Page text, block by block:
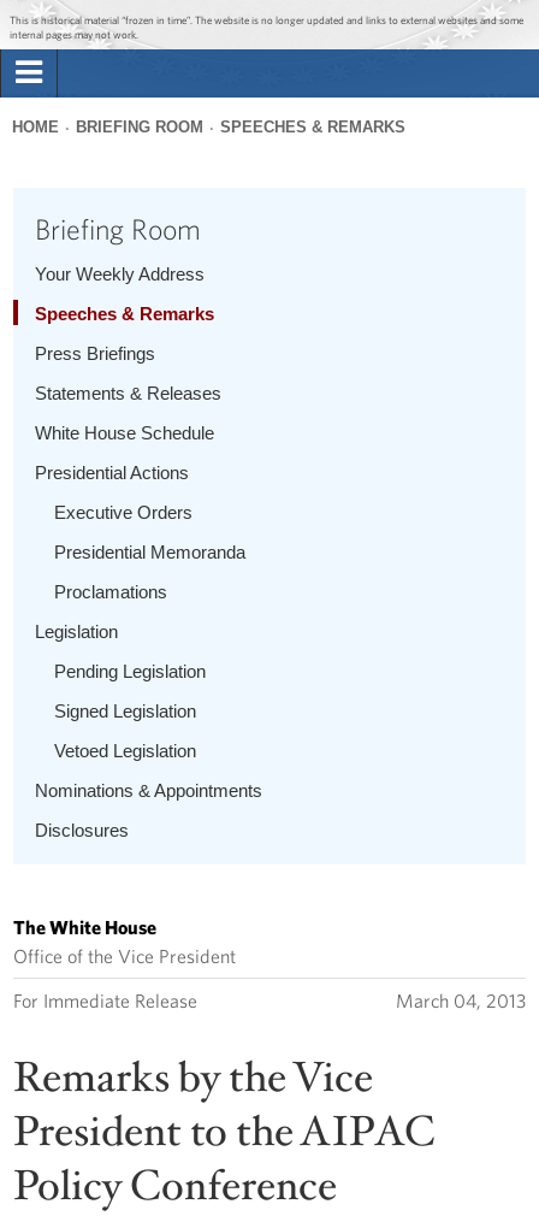
Jump to main content
Jump to navigation
This is historical material “frozen in time”. The website is no longer updated and links to external websites and some
internal pages may not work.
Briefing Room
1600 Penn
here
HOME BRIEFING ROOM SPEECHES & REMARKS
Briefing Room
Your Weekly Address
Speeches & Remarks
Press Briefings
Statements & Releases
White House Schedule
Presidential Actions
Executive Orders
Presidential Memoranda
Proclamations
Legislation
Pending Legislation
Signed Legislation
Vetoed Legislation
Nominations & Appointments
Disclosures
The White House
Office of the Vice President
For Immediate Release March 04, 2013
Remarks by the Vice
President to the AIPAC
Policy Conference